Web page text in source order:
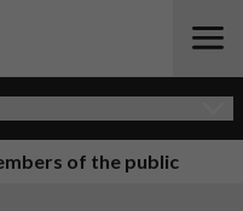
of the public